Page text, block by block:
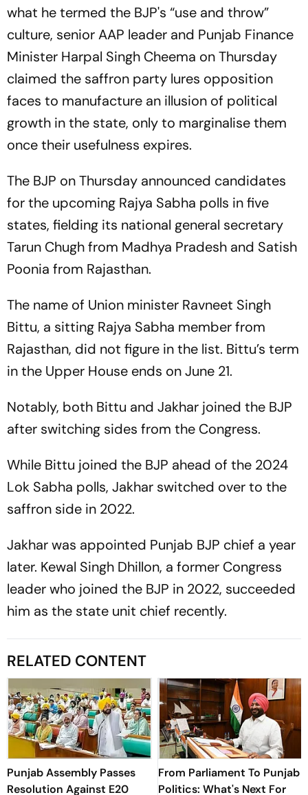
what he termed the BJP's “use and throw”
culture, senior AAP leader and Punjab Finance
Minister Harpal Singh Cheema on Thursday
claimed the saffron party lures opposition
faces to manufacture an illusion of political
growth in the state, only to marginalise them
once their usefulness expires.
The BJP on Thursday announced candidates
for the upcoming Rajya Sabha polls in five
states, fielding its national general secretary
Tarun Chugh from Madhya Pradesh and Satish
Poonia from Rajasthan.
The name of Union minister Ravneet Singh
Bittu, a sitting Rajya Sabha member from
Rajasthan, did not figure in the list. Bittu’s term
in the Upper House ends on June 21.
Notably, both Bittu and Jakhar joined the BJP
after switching sides from the Congress.
While Bittu joined the BJP ahead of the 2024
Lok Sabha polls, Jakhar switched over to the
saffron side in 2022.
Jakhar was appointed Punjab BJP chief a year
later. Kewal Singh Dhillon, a former Congress
leader who joined the BJP in 2022, succeeded
him as the state unit chief recently.
RELATED CONTENT
Punjab Assembly Passes
Resolution Against E20
From Parliament To Punjab
Politics: What's Next For